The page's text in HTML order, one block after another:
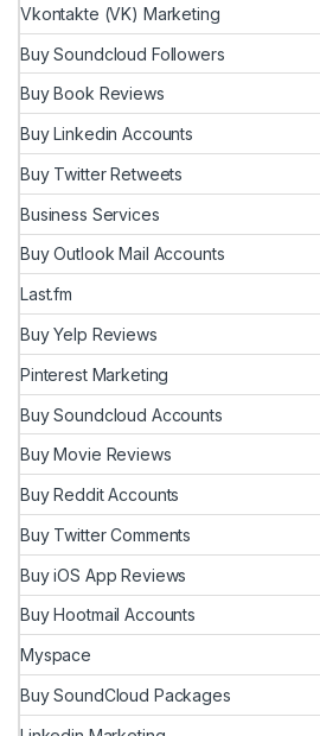
Vkontakte (VK) Marketing
Buy Soundcloud Followers
Buy Book Reviews
Buy Linkedin Accounts
Buy Twitter Retweets
Business Services
Buy Outlook Mail Accounts
Last.fm
Buy Yelp Reviews
Pinterest Marketing
Buy Soundcloud Accounts
Buy Movie Reviews
Buy Reddit Accounts
Buy Twitter Comments
Buy iOS App Reviews
Buy Hootmail Accounts
Myspace
Buy SoundCloud Packages